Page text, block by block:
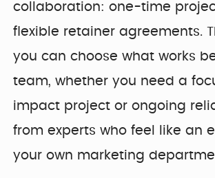
collaboration: one-time
flexible retainer agreements.
you can choose what works
team, whether you need a
impact project or ongoing
from experts who feel like an
your own marketing